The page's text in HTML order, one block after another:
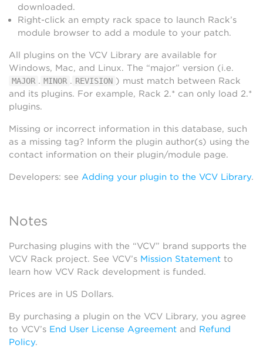
downloaded.
Right-click an empty rack space to launch Rack’s
module browser to add a module to your patch.
All plugins on the VCV Library are available for
Windows, Mac, and Linux. The “major” version (i.e.
MAJOR . MINOR . REVISION ) must match between Rack
and its plugins. For example, Rack 2.* can only load 2.*
plugins.
Missing or incorrect information in this database, such
as a missing tag? Inform the plugin author(s) using the
contact information on their plugin/module page.
Developers: see Adding your plugin to the VCV Library.
Notes
Purchasing plugins with the “VCV” brand supports the
VCV Rack project. See VCV’s Mission Statement to
learn how VCV Rack development is funded.
Prices are in US Dollars.
By purchasing a plugin on the VCV Library, you agree
to VCV’s End User License Agreement and Refund
Policy.